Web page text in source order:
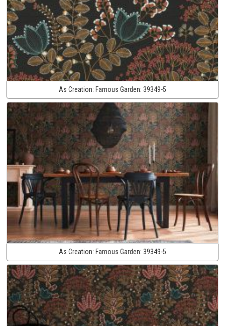
As Creation: Famous Garden: 39349-5
As Creation: Famous Garden: 39349-5